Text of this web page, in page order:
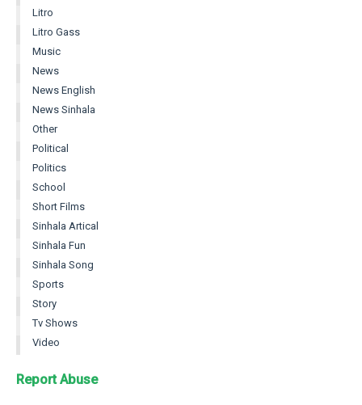
Litro
Litro Gass
Music
News
News English
News Sinhala
Other
Political
Politics
School
Short Films
Sinhala Artical
Sinhala Fun
Sinhala Song
Sports
Story
Tv Shows
Video
Report Abuse